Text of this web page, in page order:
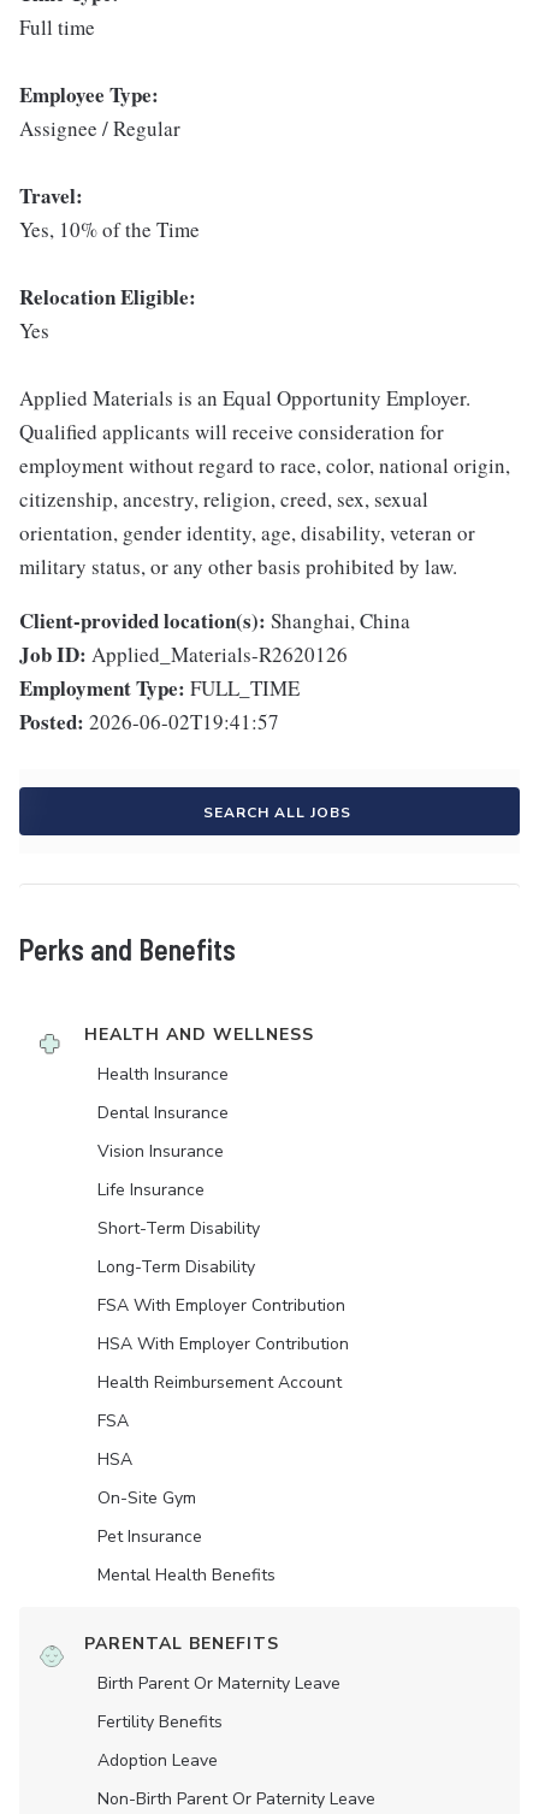
Full time
Employee Type:
Assignee / Regular
Travel:
Yes, 10% of the Time
Relocation Eligible:
Yes
Applied Materials is an Equal Opportunity Employer.
Qualified applicants will receive consideration for
employment without regard to race, color, national origin,
citizenship, ancestry, religion, creed, sex, sexual
orientation, gender identity, age, disability, veteran or
military status, or any other basis prohibited by law.
Client-provided location(s): Shanghai, China
Job ID: Applied_Materials-R2620126
Employment Type: FULL_TIME
Posted: 2026-06-02T19:41:57
SEARCH ALL JOBS
Perks and Benefits
HEALTH AND WELLNESS
Health Insurance
Dental Insurance
Vision Insurance
Life Insurance
Short-Term Disability
Long-Term Disability
FSA With Employer Contribution
HSA With Employer Contribution
Health Reimbursement Account
FSA
HSA
On-Site Gym
Pet Insurance
Mental Health Benefits
PARENTAL BENEFITS
Birth Parent Or Maternity Leave
Fertility Benefits
Adoption Leave
Non-Birth Parent Or Paternity Leave